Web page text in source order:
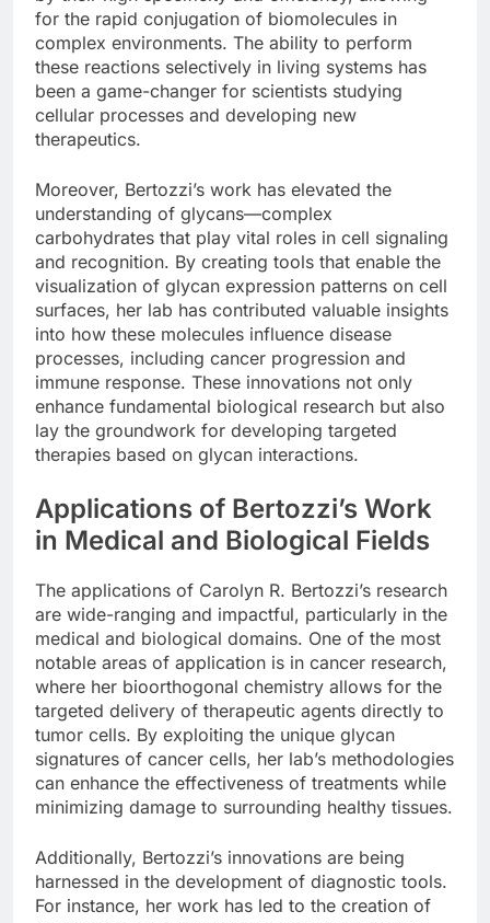
for the rapid conjugation of biomolecules in
complex environments. The ability to perform
these reactions selectively in living systems has
been a game-changer for scientists studying
cellular processes and developing new
therapeutics.
Moreover, Bertozzi’s work has elevated the
understanding of glycans—complex
carbohydrates that play vital roles in cell signaling
and recognition. By creating tools that enable the
visualization of glycan expression patterns on cell
surfaces, her lab has contributed valuable insights
into how these molecules influence disease
processes, including cancer progression and
immune response. These innovations not only
enhance fundamental biological research but also
lay the groundwork for developing targeted
therapies based on glycan interactions.
Applications of Bertozzi’s Work
in Medical and Biological Fields
The applications of Carolyn R. Bertozzi’s research
are wide-ranging and impactful, particularly in the
medical and biological domains. One of the most
notable areas of application is in cancer research,
where her bioorthogonal chemistry allows for the
targeted delivery of therapeutic agents directly to
tumor cells. By exploiting the unique glycan
signatures of cancer cells, her lab’s methodologies
can enhance the effectiveness of treatments while
minimizing damage to surrounding healthy tissues.
Additionally, Bertozzi’s innovations are being
harnessed in the development of diagnostic tools.
For instance, her work has led to the creation of